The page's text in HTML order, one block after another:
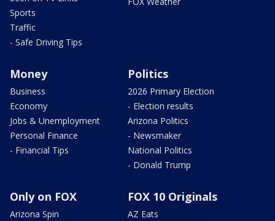
Sports
Traffic
- Safe Driving Tips
Money
Business
Economy
Jobs & Unemployment
Personal Finance
- Financial Tips
Politics
2026 Primary Election
- Election results
Arizona Politics
- Newsmaker
National Politics
- Donald Trump
Only on FOX
Arizona Spin
FOX 10 Originals
AZ Eats